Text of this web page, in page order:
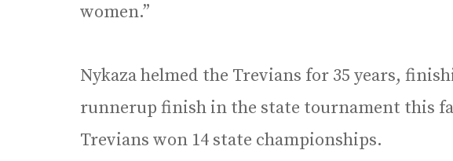
women.”
Nykaza helmed the Trevians for 35 years,
runnerup finish in the state tournament this
Trevians won 14 state championships.